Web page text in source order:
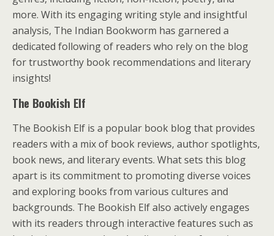
more. With its engaging writing style and insightful
analysis, The Indian Bookworm has garnered a
dedicated following of readers who rely on the blog
for trustworthy book recommendations and literary
insights!
The Bookish Elf
The Bookish Elf is a popular book blog that provides
readers with a mix of book reviews, author spotlights,
book news, and literary events. What sets this blog
apart is its commitment to promoting diverse voices
and exploring books from various cultures and
backgrounds. The Bookish Elf also actively engages
with its readers through interactive features such as